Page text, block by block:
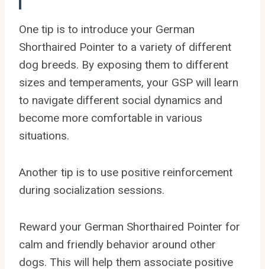
One tip is to introduce your German
Shorthaired Pointer to a variety of different
dog breeds. By exposing them to different
sizes and temperaments, your GSP will learn
to navigate different social dynamics and
become more comfortable in various
situations.
Another tip is to use positive reinforcement
during socialization sessions.
Reward your German Shorthaired Pointer for
calm and friendly behavior around other
dogs. This will help them associate positive